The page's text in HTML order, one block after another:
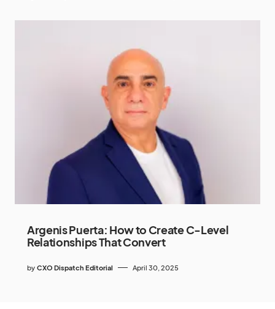
Argenis Puerta: How to Create C-Level
Relationships That Convert
by CXO Dispatch Editorial April 30, 2025